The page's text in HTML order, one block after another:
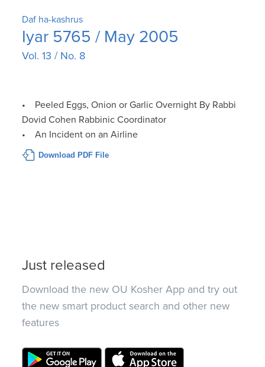
Daf ha-kashrus
Iyar 5765 / May 2005
Vol. 13 / No. 8
• Peeled Eggs, Onion or Garlic Overnight By Rabbi
Dovid Cohen Rabbinic Coordinator
• An Incident on an Airline
Download PDF File
Just released
Download the new OU Kosher App and try out
the new smart product search and other new
features